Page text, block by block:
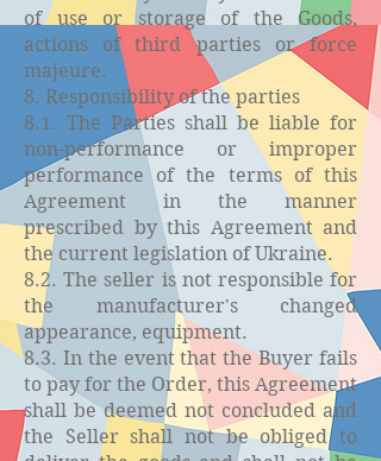
of use or storage of the Goods,
actions of third parties or force
majeure.
8. Responsibility of the parties
8.1. The Parties shall be liable for
non-performance or improper
performance of the terms of this
Agreement in the manner
prescribed by this Agreement and
the current legislation of Ukraine.
8.2. The seller is not responsible for
the manufacturer's changed
appearance, equipment.
8.3. In the event that the Buyer fails
to pay for the Order, this Agreement
shall be deemed not concluded and
the Seller shall not be obliged to